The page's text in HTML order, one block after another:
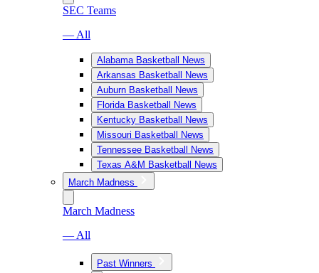
SEC Teams
— All
Alabama Basketball News
Arkansas Basketball News
Auburn Basketball News
Florida Basketball News
Kentucky Basketball News
Missouri Basketball News
Tennessee Basketball News
Texas A&M Basketball News
March Madness
March Madness
— All
Past Winners